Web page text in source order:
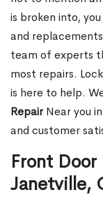
is broken into,
and
team of experts
most repairs.
is here to help.
RepairNear you
and customer
Front Door
Janetville,